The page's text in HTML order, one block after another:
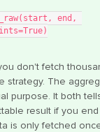
don't fetch
strategy. The
purpose. It both
result if you
is only fetched